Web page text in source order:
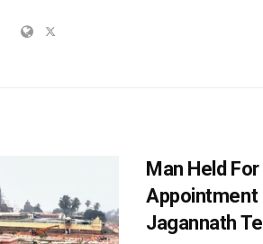
Man Held
Appointment
Jagannath